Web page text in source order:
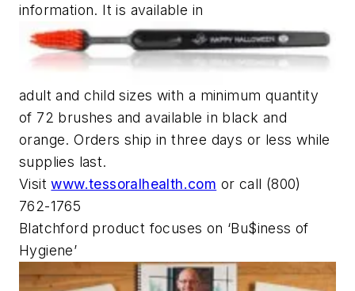
information. It is available in
adult and child sizes with a minimum quantity
of 72 brushes and available in black and
orange. Orders ship in three days or less while
supplies last.
Visitwww.tessoralhealth.com or call (800)
762-1765
Blatchford product focuses on ‘Bu$iness of
Hygiene’